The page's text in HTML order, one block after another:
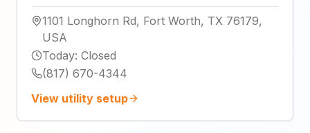
1101 Longhorn Rd, Fort Worth, TX 76179,
USA
Today: Closed
(817) 670-4344
View utility setup